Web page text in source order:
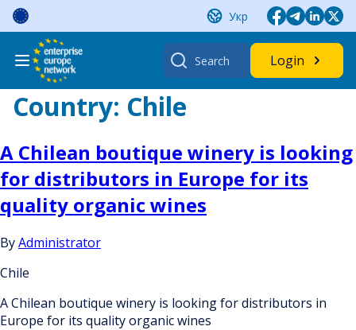
Skip
content
Укр
Search
for:
Login
Country: Chile
A Chilean boutique winery is looking
for distributors in Europe for its
quality organic wines
ByAdministrator
Chile
A Chilean boutique winery is looking for distributors in
Europe for its quality organic wines